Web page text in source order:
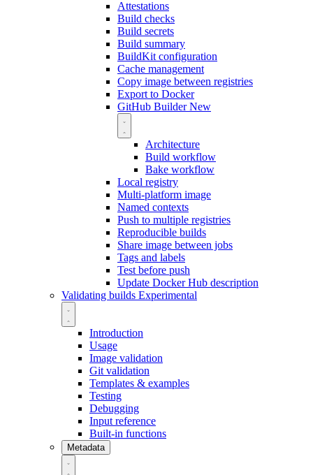
Attestations
Build checks
Build secrets
Build summary
BuildKit configuration
Cache management
Copy image between registries
Export to Docker
GitHub BuilderNew
Architecture
Build workflow
Bake workflow
Local registry
Multi-platform image
Named contexts
Push to multiple registries
Reproducible builds
Share image between jobs
Tags and labels
Test before push
Update Docker Hub description
Validating builds Experimental
Introduction
Usage
Image validation
Git validation
Templates & examples
Testing
Debugging
Input reference
Built-in functions
Metadata